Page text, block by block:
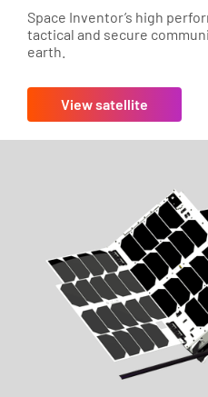
Space Inventor’s high
tactical and secure
earth.
View satellite